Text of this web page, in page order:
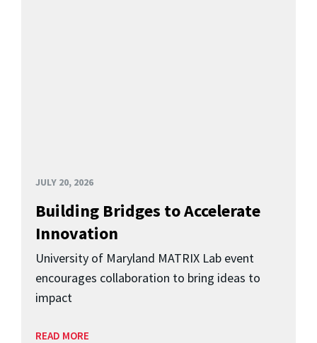
JULY 20, 2026
Building Bridges to Accelerate
Innovation
University of Maryland MATRIX Lab event
encourages collaboration to bring ideas to
impact
READ MORE